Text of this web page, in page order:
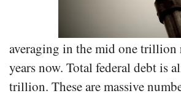
averaging in the mid one trillion
years now. Total federal debt is
trillion. These are massive